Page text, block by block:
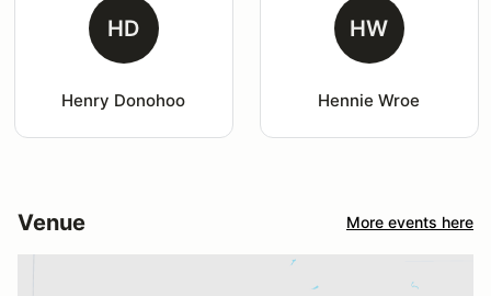
HD
Henry Donohoo
HW
Hennie Wroe
Venue More events here